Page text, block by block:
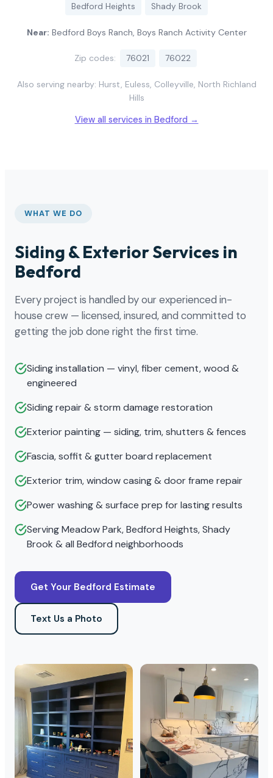
Bedford Heights Shady Brook
Near: Bedford Boys Ranch, Boys Ranch Activity Center
Zip codes: 76021 76022
Also serving nearby: Hurst, Euless, Colleyville, North Richland
Hills
View all services in Bedford →
WHAT WE DO
Siding & Exterior Services in
Bedford
Every project is handled by our experienced in-
house crew — licensed, insured, and committed to
getting the job done right the first time.
Siding installation — vinyl, fiber cement, wood &
engineered
Siding repair & storm damage restoration
Exterior painting — siding, trim, shutters & fences
Fascia, soffit & gutter board replacement
Exterior trim, window casing & door frame repair
Power washing & surface prep for lasting results
Serving Meadow Park, Bedford Heights, Shady
Brook & all Bedford neighborhoods
Get Your Bedford Estimate
Text Us a Photo